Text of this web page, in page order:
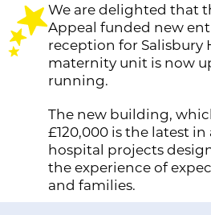
We are delighted that
Appeal funded new
reception for Salisbury
maternity unit is now
running.
The new building,
£120,000 is the latest in
hospital projects
the experience of
and families.